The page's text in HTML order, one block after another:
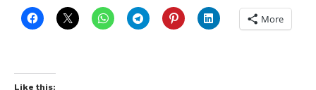
More
Like this: